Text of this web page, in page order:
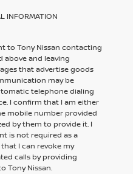
INFORMATION
to Tony Nissan contacting
above and leaving
that advertise goods
may be
telephone dialing
I confirm that I am either
mobile number provided
by them to provide it. I
is not required as a
I can revoke my
calls by providing
Tony Nissan.